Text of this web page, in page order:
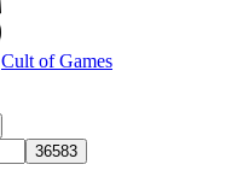
Cult of Games